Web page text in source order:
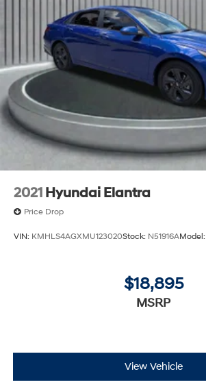
2021 Hyundai Elantra
Price Drop
VIN: KMHLS4AGXMU123020Stock: N51916AModel:
$18,895
MSRP
View Vehicle